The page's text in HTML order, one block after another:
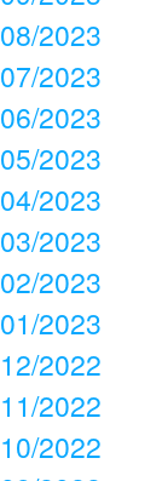
08/2023
07/2023
06/2023
05/2023
04/2023
03/2023
02/2023
01/2023
12/2022
11/2022
10/2022